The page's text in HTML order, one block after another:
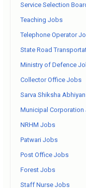
Service Selection
Teaching Jobs
Telephone Operator
State Road
Ministry of Defence
Collector Office Jobs
Sarva Shiksha
Municipal Corporation
NRHM Jobs
Patwari Jobs
Post Office Jobs
Forest Jobs
Staff Nurse Jobs